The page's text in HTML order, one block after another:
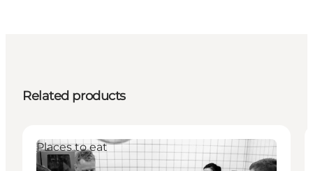
Related products
Places to eat